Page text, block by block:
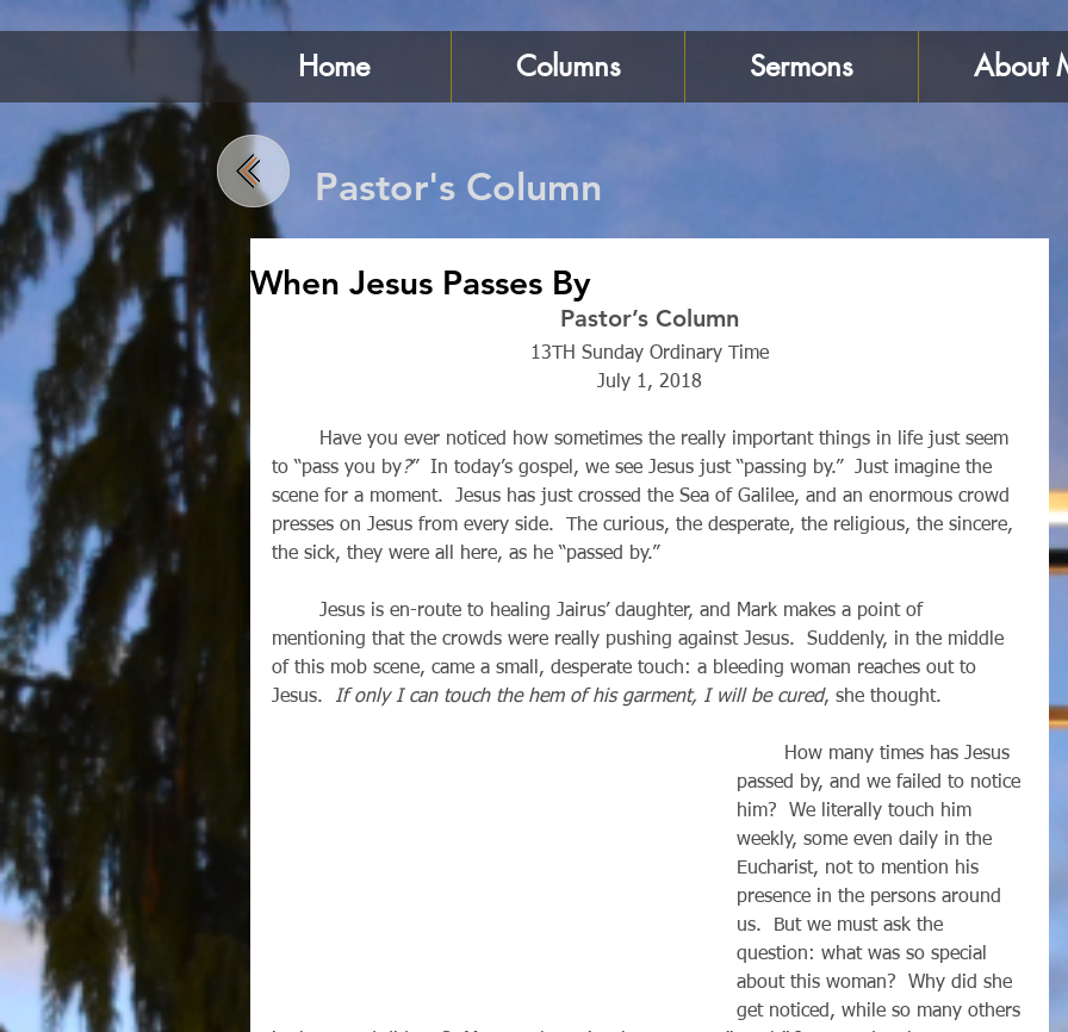
Home Columns Sermons About
Pastor's Column
When Jesus Passes By
Pastor’s Column
13TH Sunday Ordinary Time
July 1, 2018
to “pass you by?”  In today’s gospel, we see Jesus just “passing by.”  Just imagine the
scene for a moment.  Jesus has just crossed the Sea of Galilee, and an enormous crowd
presses on Jesus from every side.  The curious, the desperate, the religious, the sincere,
the sick, they were all here, as he “passed by.”
mentioning that the crowds were really pushing against Jesus.  Suddenly, in the middle
of this mob scene, came a small, desperate touch: a bleeding woman reaches out to
Jesus. If only I can touch the hem of his garment, I will be cured, she thought.
passed by, and we failed to notice
him?  We literally touch him
weekly, some even daily in the
Eucharist, not to mention his
presence in the persons around
us.  But we must ask the
question: what was so special
about this woman?  Why did she
get noticed, while so many others